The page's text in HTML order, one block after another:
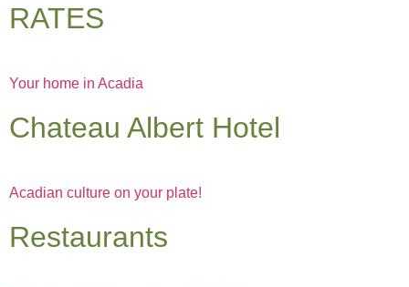
RATES
Your home in Acadia
Chateau Albert Hotel
Acadian culture on your plate!
Restaurants